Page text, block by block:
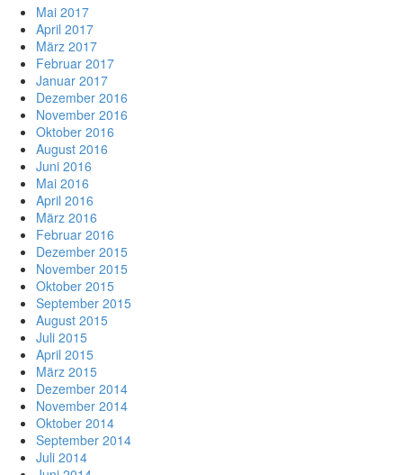
Mai 2017
April 2017
März 2017
Februar 2017
Januar 2017
Dezember 2016
November 2016
Oktober 2016
August 2016
Juni 2016
Mai 2016
April 2016
März 2016
Februar 2016
Dezember 2015
November 2015
Oktober 2015
September 2015
August 2015
Juli 2015
April 2015
März 2015
Dezember 2014
November 2014
Oktober 2014
September 2014
Juli 2014